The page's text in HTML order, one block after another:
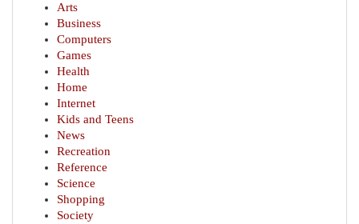
Arts
Business
Computers
Games
Health
Home
Internet
Kids and Teens
News
Recreation
Reference
Science
Shopping
Society